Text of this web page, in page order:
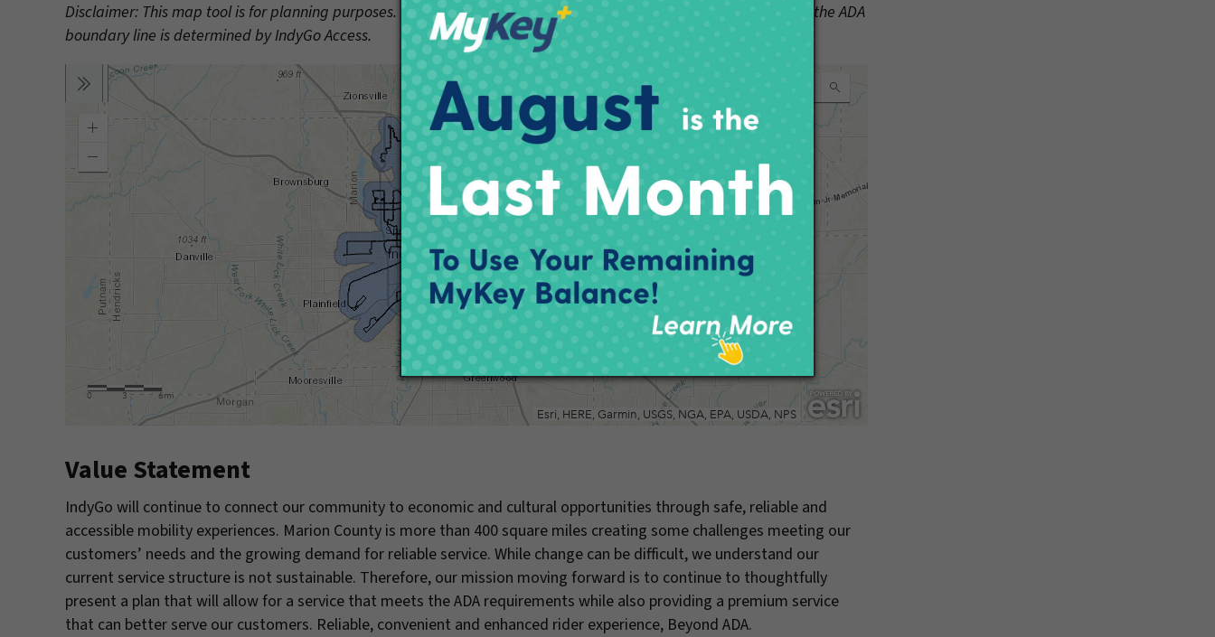
Disclaimer: This map tool is for planning purposes. The actual determination of whether an address is in or out of the ADA
boundary line is determined by IndyGo Access.
Value Statement
IndyGo will continue to connect our community to economic and cultural opportunities through safe, reliable and
accessible mobility experiences. Marion County is more than 400 square miles creating some challenges meeting our
customers’ needs and the growing demand for reliable service. While change can be difficult, we understand our
current service structure is not sustainable. Therefore, our mission moving forward is to continue to thoughtfully
present a plan that will allow for a service that meets the ADA requirements while also providing a premium service
that can better serve our customers. Reliable, convenient and enhanced rider experience, Beyond ADA.